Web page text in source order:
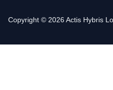
Copyright © 2026 Actis Hybris